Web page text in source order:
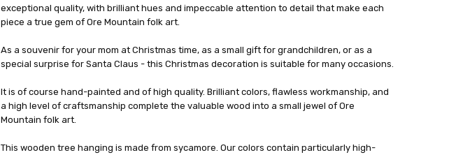
exceptional quality, with brilliant hues and impeccable attention to detail that make each
piece a true gem of Ore Mountain folk art.
As a souvenir for your mom at Christmas time, as a small gift for grandchildren, or as a
special surprise for Santa Claus - this Christmas decoration is suitable for many occasions.
It is of course hand-painted and of high quality. Brilliant colors, flawless workmanship, and
a high level of craftsmanship complete the valuable wood into a small jewel of Ore
Mountain folk art.
This wooden tree hanging is made from sycamore. Our colors contain particularly high-